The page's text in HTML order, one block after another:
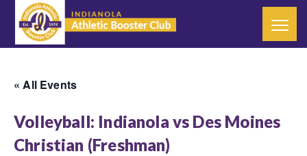
« All Events
Volleyball: Indianola vs Des Moines
Christian (Freshman)